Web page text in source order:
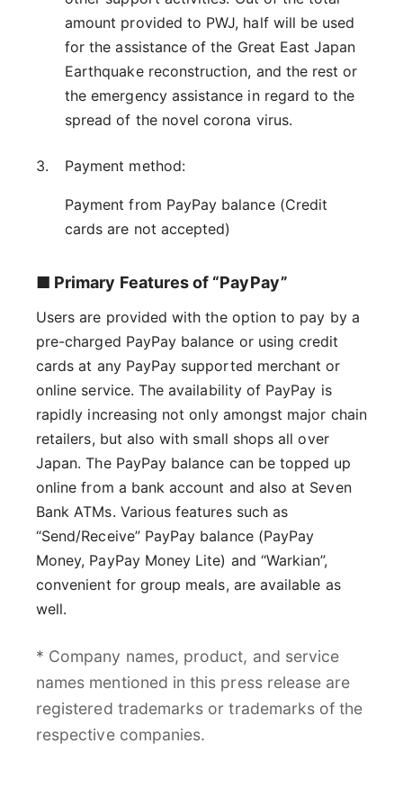
amount provided to PWJ, half will be used
for the assistance of the Great East Japan
Earthquake reconstruction, and the rest or
the emergency assistance in regard to the
spread of the novel corona virus.
Payment method:
Payment from PayPay balance (Credit
cards are not accepted)
■ Primary Features of “PayPay”
Users are provided with the option to pay by a
pre-charged PayPay balance or using credit
cards at any PayPay supported merchant or
online service. The availability of PayPay is
rapidly increasing not only amongst major chain
retailers, but also with small shops all over
Japan. The PayPay balance can be topped up
online from a bank account and also at Seven
Bank ATMs. Various features such as
“Send/Receive” PayPay balance (PayPay
Money, PayPay Money Lite) and “Warkian”,
convenient for group meals, are available as
well.
* Company names, product, and service
names mentioned in this press release are
registered trademarks or trademarks of the
respective companies.